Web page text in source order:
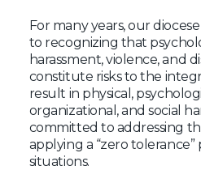
For many years, our
to recognizing that
harassment, violence, and
constitute risks to the
result in physical,
organizational, and social
committed to addressing
applying a “zero tolerance”
situations.